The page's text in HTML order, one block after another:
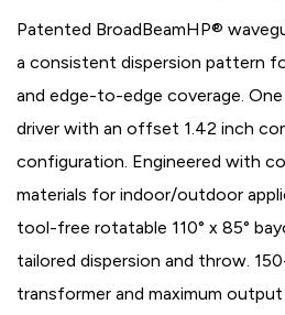
Patented BroadBeamHP®
a consistent dispersion pattern
and edge-to-edge coverage.
driver with an offset 1.42 inch
configuration. Engineered with
materials for indoor/outdoor
tool-free rotatable 110° x 85°
tailored dispersion and throw.
transformer and maximum